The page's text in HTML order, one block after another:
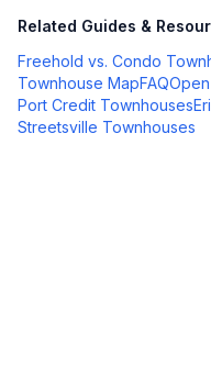
Related Guides &
Freehold vs. Condo
Townhouse MapFAQ
Port Credit Townhouses
Streetsville Townhouses